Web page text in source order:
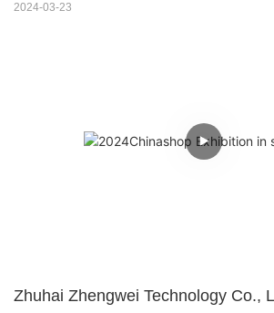
2024-03-23
Zhuhai Zhengwei Technology Co.,